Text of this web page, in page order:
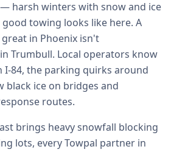
harsh winters with snow and ice
towing looks like here. A
in Phoenix isn't
Trumbull. Local operators know
I-84, the parking quirks around
black ice on bridges and
routes.
brings heavy snowfall blocking
lots, every Towpal partner in